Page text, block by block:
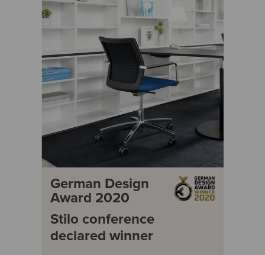
German Design
Award 2020
Stilo conference
declared winner